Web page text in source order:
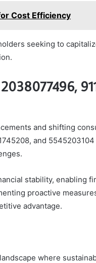
Cost Efficiency
seeking to
and shifting
and
stability, enabling
proactive
advantage.
where